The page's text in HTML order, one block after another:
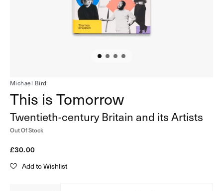
in
gallery
view
Michael Bird
This is Tomorrow
Twentieth-century Britain and its Artists
Out Of Stock
Regular
£30.00
Add to Wishlist